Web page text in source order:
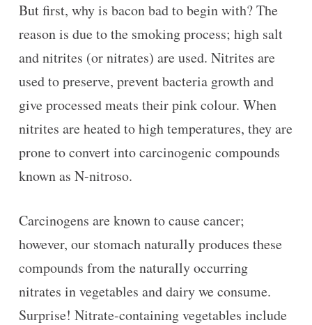
But first, why is bacon bad to begin with? The
reason is due to the smoking process; high salt
and nitrites (or nitrates) are used. Nitrites are
used to preserve, prevent bacteria growth and
give processed meats their pink colour. When
nitrites are heated to high temperatures, they are
prone to convert into carcinogenic compounds
known as N-nitroso.
Carcinogens are known to cause cancer;
however, our stomach naturally produces these
compounds from the naturally occurring
nitrates in vegetables and dairy we consume.
Surprise! Nitrate-containing vegetables include